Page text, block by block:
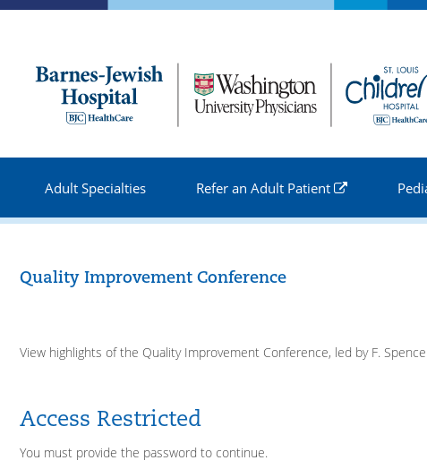
content
Adult Specialties Refer an Adult Patient
Quality Improvement Conference
View highlights of the Quality Improvement Conference, led by F.
Access Restricted
You must provide the password to continue.